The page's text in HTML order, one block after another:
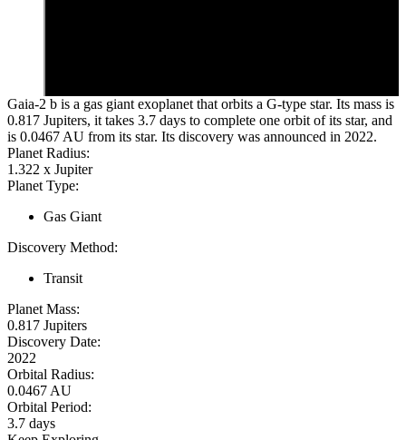
Gaia-2 b is a gas giant exoplanet that orbits a G-type star. Its mass is
0.817 Jupiters, it takes 3.7 days to complete one orbit of its star, and
is 0.0467 AU from its star. Its discovery was announced in 2022.
Planet Radius:
1.322 x Jupiter
Planet Type:
Gas Giant
Discovery Method:
Transit
Planet Mass:
0.817 Jupiters
Discovery Date:
2022
Orbital Radius:
0.0467 AU
Orbital Period:
3.7 days